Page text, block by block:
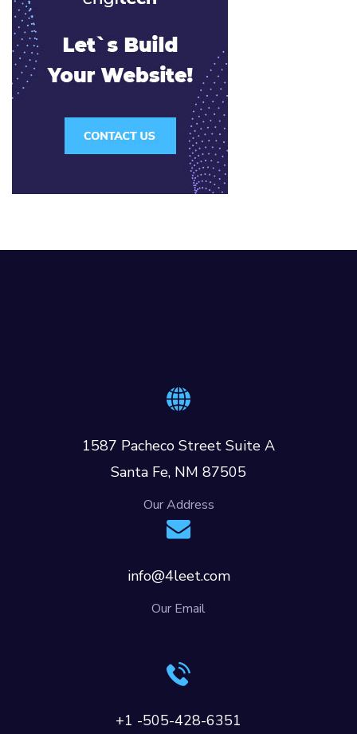
1587 Pacheco Street Suite A
Santa Fe, NM 87505
Our Address
info@4leet.com
Our Email
+1 -505-428-6351